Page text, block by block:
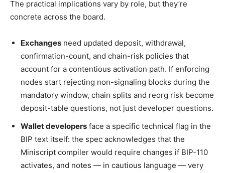
The practical implications vary by role, but they’re
concrete across the board.
Exchanges need updated deposit, withdrawal,
confirmation-count, and chain-risk policies that
account for a contentious activation path. If enforcing
nodes start rejecting non-signaling blocks during the
mandatory window, chain splits and reorg risk become
deposit-table questions, not just developer questions.
Wallet developers face a specific technical flag in the
BIP text itself: the spec acknowledges that the
Miniscript compiler would require changes if BIP-110
activates, and notes — in cautious language — very